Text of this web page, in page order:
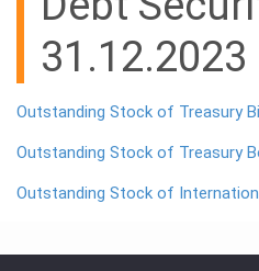
NOTES & COINS
LAWS
STATISTICS
PRESS
PUBLICATIONS
RESEARCH
31.12.2023
Outstanding Stock of Treasury
Outstanding Stock of Treasury
Outstanding Stock of